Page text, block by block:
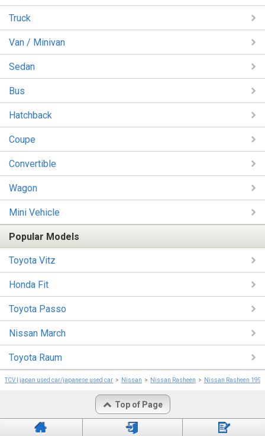
Truck
Van / Minivan
Sedan
Bus
Hatchback
Coupe
Convertible
Wagon
Mini Vehicle
Popular Models
Toyota Vitz
Honda Fit
Toyota Passo
Nissan March
Toyota Raum
TCV | japan used car/japanese used car Nissan Nissan Rasheen Nissan Rasheen 1999
Top of Page